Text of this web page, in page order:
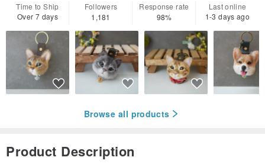
Time to Ship
Over 7 days
Followers
1,181
Response rate
98%
Last online
1-3 days ago
Browse all products
Product Description